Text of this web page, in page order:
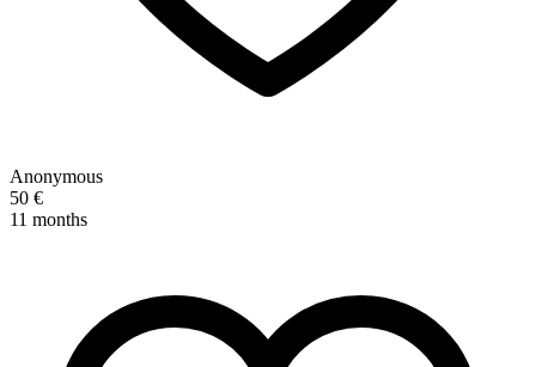
Anonymous
50 €
11 months